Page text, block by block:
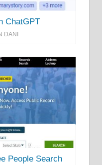
ChatGPT
DANI
People Search